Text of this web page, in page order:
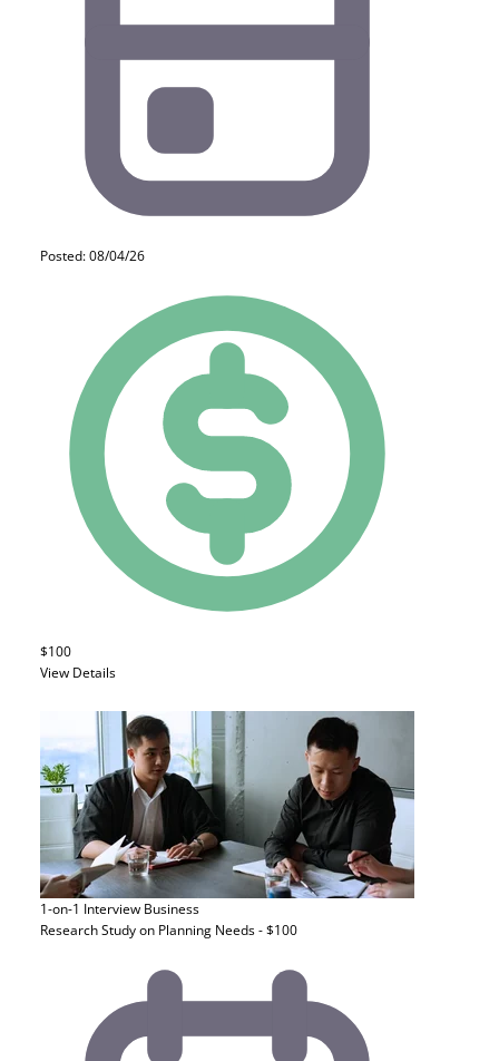
Posted: 08/04/26
$100
View Details
1-on-1 Interview Business
Research Study on Planning Needs - $100